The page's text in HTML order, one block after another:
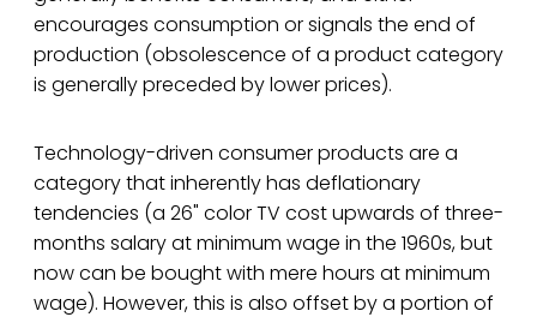
encourages consumption or signals the end of
production (obsolescence of a product category
is generally preceded by lower prices).
Technology-driven consumer products are a
category that inherently has deflationary
tendencies (a 26" color TV cost upwards of three-
months salary at minimum wage in the 1960s, but
now can be bought with mere hours at minimum
wage). However, this is also offset by a portion of